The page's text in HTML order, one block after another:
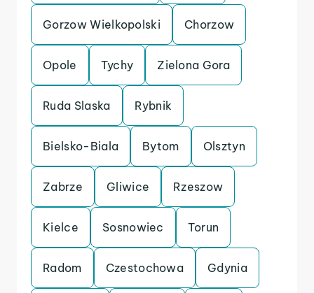
Gorzow Wielkopolski Chorzow
Opole Tychy Zielona Gora
Ruda Slaska Rybnik
Bielsko-Biala Bytom Olsztyn
Zabrze Gliwice Rzeszow
Kielce Sosnowiec Torun
Radom Czestochowa Gdynia